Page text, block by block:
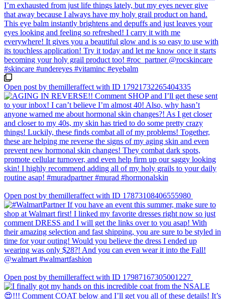
Open post by themilleraffect with ID 17921732265404335
Open post by themilleraffect with ID 17873108406555980
Open post by themilleraffect with ID 17987167305001227